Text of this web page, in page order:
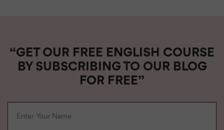
“GET OUR FREE ENGLISH COURSE
BY SUBSCRIBING TO OUR BLOG
FOR FREE”